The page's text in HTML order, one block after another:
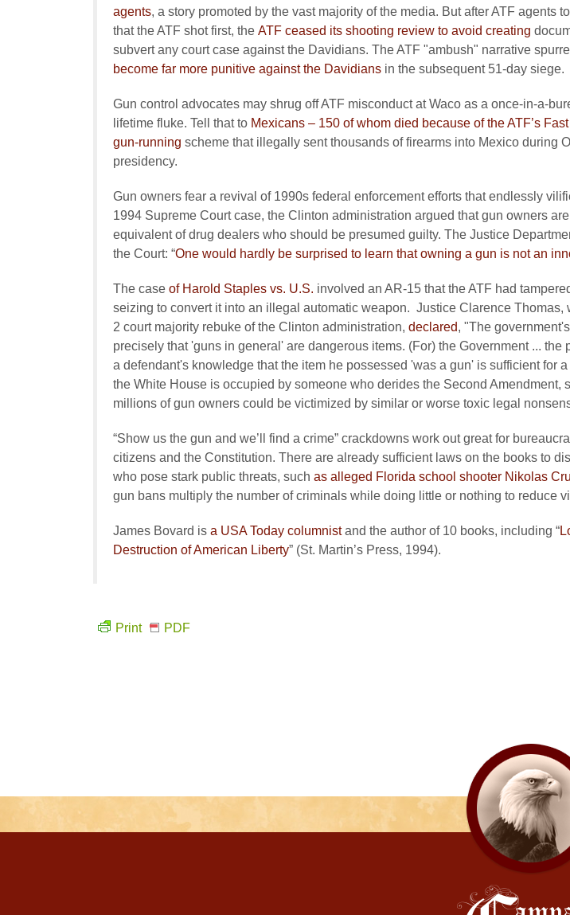
agents, a story promoted by the vast majority of the media. But after ATF agents
that the ATF shot first, the ATF ceased its shooting review to avoid creating
subvert any court case against the Davidians. The ATF "ambush" narrative
become far more punitive against the Davidians in the subsequent 51-day siege.
Gun control advocates may shrug off ATF misconduct at Waco as a once-in-a-
lifetime fluke. Tell that to Mexicans – 150 of whom died because of the ATF’s
gun-running scheme that illegally sent thousands of firearms into Mexico during
presidency.
Gun owners fear a revival of 1990s federal enforcement efforts that endlessly
1994 Supreme Court case, the Clinton administration argued that gun owners are
equivalent of drug dealers who should be presumed guilty. The Justice
the Court: “One would hardly be surprised to learn that owning a gun is not an
The case of Harold Staples vs. U.S. involved an AR-15 that the ATF had
seizing to convert it into an illegal automatic weapon. Justice Clarence Thomas,
2 court majority rebuke of the Clinton administration, declared, "The
precisely that 'guns in general' are dangerous items. (For) the Government ... the
a defendant's knowledge that the item he possessed 'was a gun' is sufficient for
the White House is occupied by someone who derides the Second Amendment,
millions of gun owners could be victimized by similar or worse toxic legal
“Show us the gun and we’ll find a crime” crackdowns work out great for
citizens and the Constitution. There are already sufficient laws on the books to
who pose stark public threats, such as alleged Florida school shooter Nikolas
gun bans multiply the number of criminals while doing little or nothing to reduce
James Bovard is a USA Today columnistand the author of 10 books, including “
Destruction of American Liberty” (St. Martin’s Press, 1994).
Print PDF